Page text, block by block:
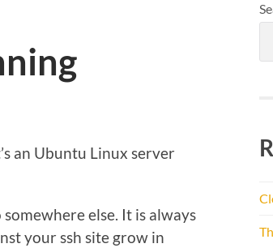
an Ubuntu Linux server
else. It is always
your ssh site grow in